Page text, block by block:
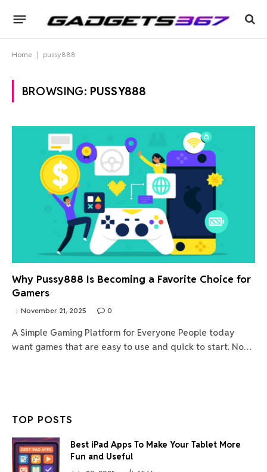
Home pussy888
BROWSING: PUSSY888
Why Pussy888 Is Becoming a Favorite Choice for
Gamers
November 21, 2025 0
A Simple Gaming Platform for Everyone People today
want games that are easy to use and quick to start. No…
TOP POSTS
Best iPad Apps To Make Your Tablet More
Fun and Useful